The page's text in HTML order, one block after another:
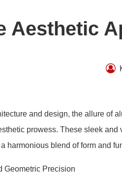
Aesthetic
and design, the allure of
prowess. These sleek
harmonious blend of form and
Geometric Precision